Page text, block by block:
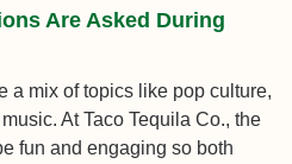
Are Asked During
a mix of topics like pop culture,
At Taco Tequila Co., the
fun and engaging so both